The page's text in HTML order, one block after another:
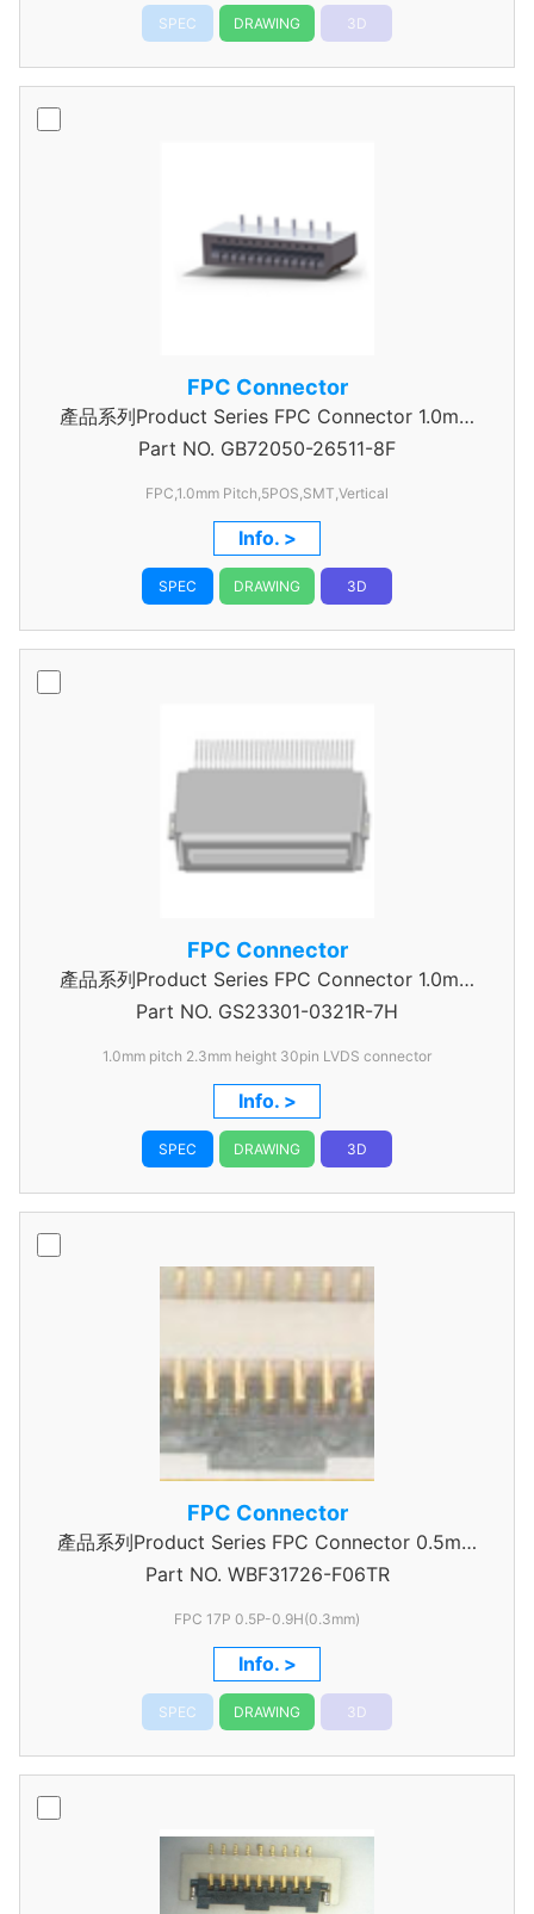
SPEC DRAWING 3D
FPC Connector
產品系列Product Series FPC Connector 1.0mm
Pitch
Part NO. GB72050-26511-8F
FPC,1.0mm Pitch,5POS,SMT,Vertical
Info. >
SPEC DRAWING 3D
FPC Connector
產品系列Product Series FPC Connector 1.0mm
Pitch
Part NO. GS23301-0321R-7H
1.0mm pitch 2.3mm height 30pin LVDS connector
Info. >
SPEC DRAWING 3D
FPC Connector
產品系列Product Series FPC Connector 0.5mm
Pitch
Part NO. WBF31726-F06TR
FPC 17P 0.5P-0.9H(0.3mm)
Info. >
SPEC DRAWING 3D